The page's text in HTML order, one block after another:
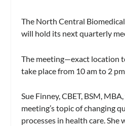
The North Central
will hold its next quarterly
The meeting—exact location
take place from 10 am to 2
Sue Finney, CBET, BSM,
meeting’s topic of changing
processes in health care. She